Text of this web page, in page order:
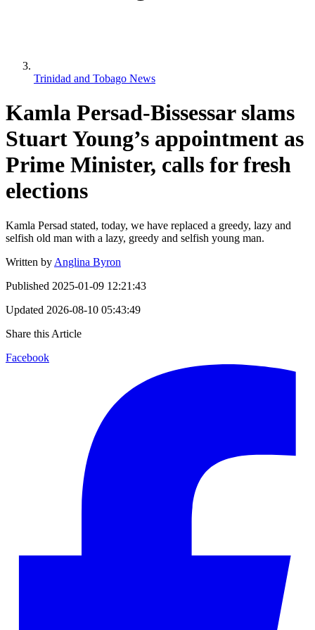
Trinidad and Tobago News
Kamla Persad-Bissessar slams
Stuart Young’s appointment as
Prime Minister, calls for fresh
elections
Kamla Persad stated, today, we have replaced a greedy, lazy and
selfish old man with a lazy, greedy and selfish young man.
Written by Anglina Byron
Published 2025-01-09 12:21:43
Updated 2026-08-10 05:43:49
Share this Article
Facebook